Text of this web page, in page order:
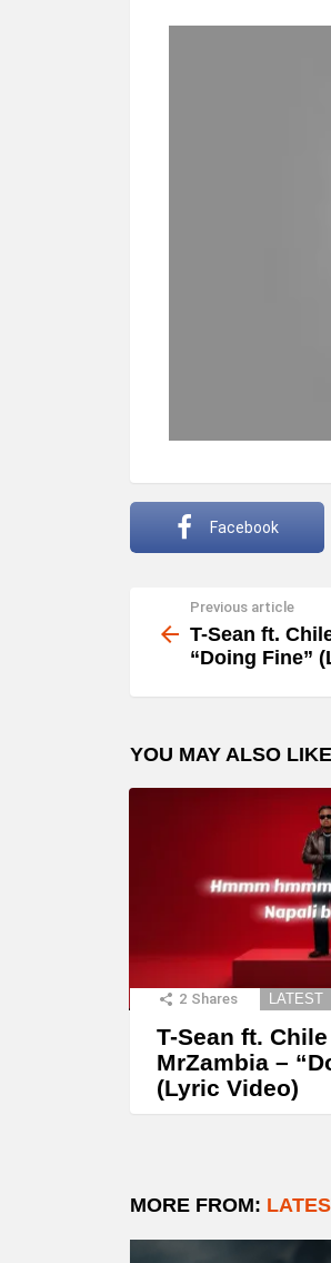
Facebook
more
Previous article
T-Sean ft.
“Doing Fine”
YOU MAY ALSO LIKE
2 Shares LATEST
T-Sean ft.
MrZambia –
(Lyric Video)
MORE FROM: